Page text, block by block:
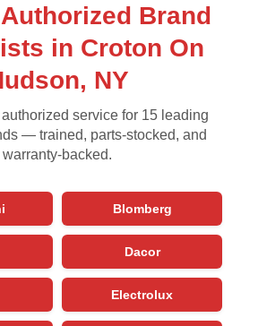
Brand
in Croton On
NY
service for 15 leading
— trained, parts-stocked, and
warranty-backed.
Blomberg
Dacor
Electrolux